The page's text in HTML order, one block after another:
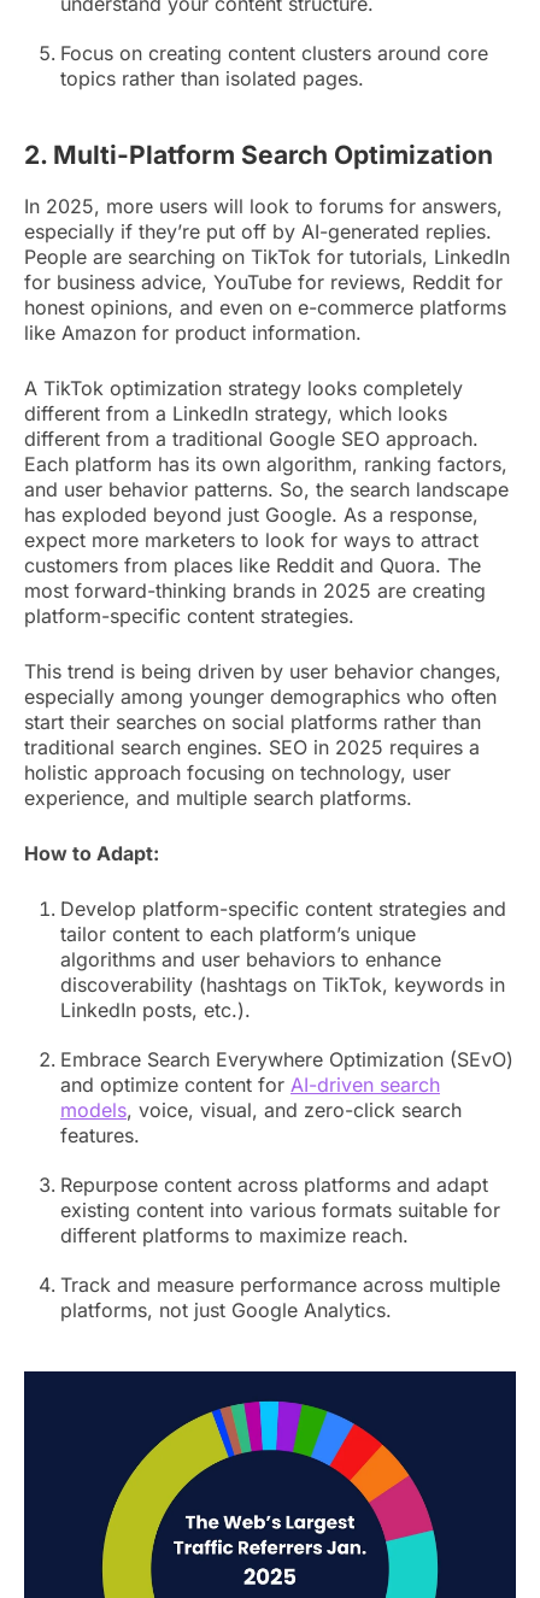
Focus on creating content clusters around core
topics rather than isolated pages.
2. Multi-Platform Search Optimization
In 2025, more users will look to forums for answers,
especially if they’re put off by AI-generated replies.
People are searching on TikTok for tutorials, LinkedIn
for business advice, YouTube for reviews, Reddit for
honest opinions, and even on e-commerce platforms
like Amazon for product information.
A TikTok optimization strategy looks completely
different from a LinkedIn strategy, which looks
different from a traditional Google SEO approach.
Each platform has its own algorithm, ranking factors,
and user behavior patterns. So, the search landscape
has exploded beyond just Google. As a response,
expect more marketers to look for ways to attract
customers from places like Reddit and Quora. The
most forward-thinking brands in 2025 are creating
platform-specific content strategies.
This trend is being driven by user behavior changes,
especially among younger demographics who often
start their searches on social platforms rather than
traditional search engines. SEO in 2025 requires a
holistic approach focusing on technology, user
experience, and multiple search platforms.
How to Adapt:
Develop platform-specific content strategies and
tailor content to each platform’s unique
algorithms and user behaviors to enhance
discoverability (hashtags on TikTok, keywords in
LinkedIn posts, etc.).
Embrace Search Everywhere Optimization (SEvO)
and optimize content for AI-driven search
models, voice, visual, and zero-click search
features.
Repurpose content across platforms and adapt
existing content into various formats suitable for
different platforms to maximize reach.
Track and measure performance across multiple
platforms, not just Google Analytics.